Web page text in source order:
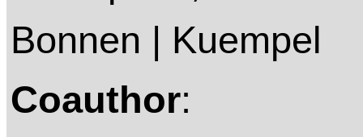
Bonnen | Kuempel
Coauthor: